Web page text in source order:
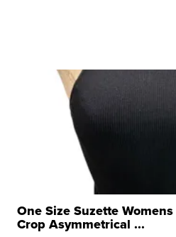
One Size Suzette
Crop Asymmetrical ...